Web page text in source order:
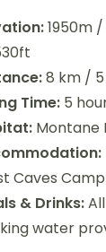
1950m
8 km /
Time: 5
Montane
Caves Camp
& Drinks:
water